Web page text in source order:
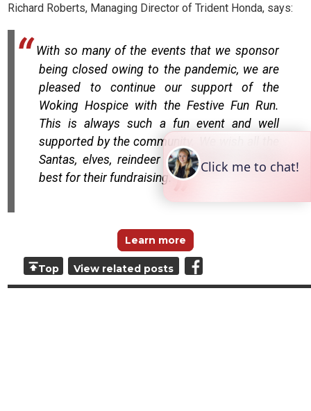
Richard Roberts, Managing Director of Trident Honda, says:
With so many of the events that we sponsor
being closed owing to the pandemic, we are
pleased to continue our support of the
Woking Hospice with the Festive Fun Run.
This is always such a fun event and well
supported by the community. We wish all the
Santas, elves, reindeer and turkeys the very
best for their fundraising.
Learn more
Top View related posts